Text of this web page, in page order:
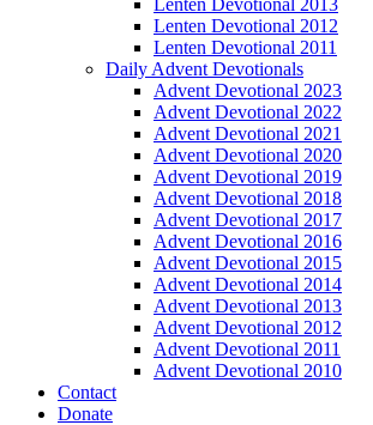
Lenten Devotional 2013
Lenten Devotional 2012
Lenten Devotional 2011
Daily Advent Devotionals
Advent Devotional 2023
Advent Devotional 2022
Advent Devotional 2021
Advent Devotional 2020
Advent Devotional 2019
Advent Devotional 2018
Advent Devotional 2017
Advent Devotional 2016
Advent Devotional 2015
Advent Devotional 2014
Advent Devotional 2013
Advent Devotional 2012
Advent Devotional 2011
Advent Devotional 2010
Contact
Donate